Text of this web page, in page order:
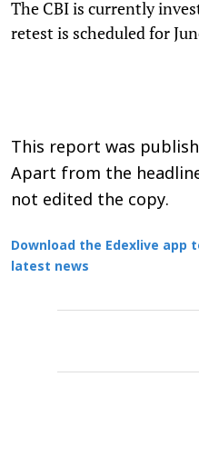
The CBI is currently
retest is scheduled for
This report was
Apart from the
not edited the copy.
Download the Edexlive
latest news